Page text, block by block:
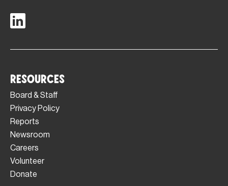
Resources
Board & Staff
Privacy Policy
Reports
Newsroom
Careers
Volunteer
Donate